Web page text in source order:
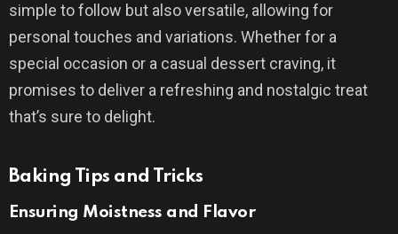
simple to follow but also versatile, allowing for
personal touches and variations. Whether for a
special occasion or a casual dessert craving, it
promises to deliver a refreshing and nostalgic treat
that’s sure to delight.
Baking Tips and Tricks
Ensuring Moistness and Flavor